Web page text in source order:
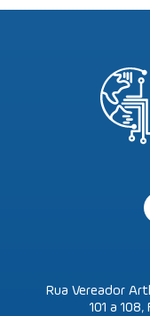
Rua Vereador
101 a